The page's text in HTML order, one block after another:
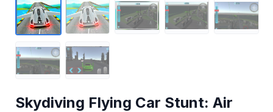
Skydiving Flying Car Stunt: Air